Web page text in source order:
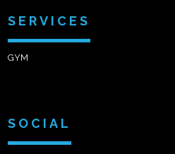
SERVICES
GYM
SOCIAL